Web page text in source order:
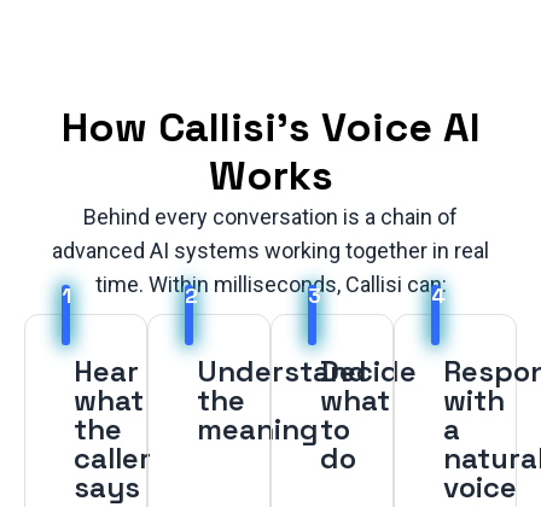
How Callisi’s Voice AI
Works
Behind every conversation is a chain of
advanced AI systems working together in real
time. Within milliseconds, Callisi can:
1
Hear
what
the
caller
says
2
Understand
the
meaning
3
Decide
what
to
do
4
with
a
voice